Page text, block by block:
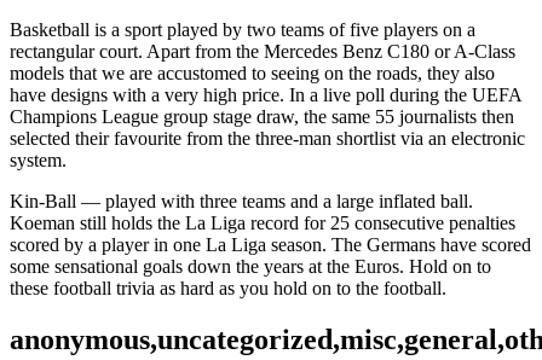
Basketball is a sport played by two teams of five players on a
rectangular court. Apart from the Mercedes Benz C180 or A-Class
models that we are accustomed to seeing on the roads, they also
have designs with a very high price. In a live poll during the UEFA
Champions League group stage draw, the same 55 journalists then
selected their favourite from the three-man shortlist via an electronic
system.
Kin-Ball — played with three teams and a large inflated ball.
Koeman still holds the La Liga record for 25 consecutive penalties
scored by a player in one La Liga season. The Germans have scored
some sensational goals down the years at the Euros. Hold on to
these football trivia as hard as you hold on to the football.